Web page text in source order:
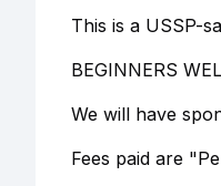
This is a USSP-
BEGINNERS
We will have
Fees paid are